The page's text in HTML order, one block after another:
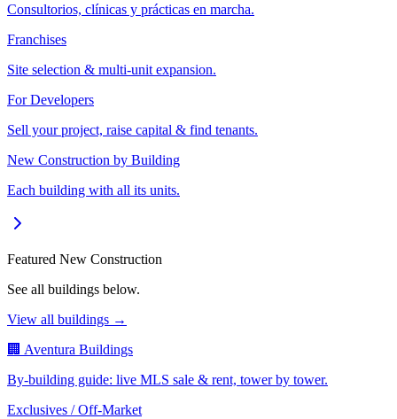
Consultorios, clínicas y prácticas en marcha.
Franchises
Site selection & multi-unit expansion.
For Developers
Sell your project, raise capital & find tenants.
New Construction by Building
Each building with all its units.
Featured New Construction
See all buildings below.
View all buildings →
🏢 Aventura Buildings
By-building guide: live MLS sale & rent, tower by tower.
Exclusives / Off-Market